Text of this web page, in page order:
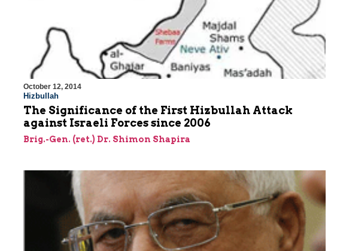
October 12, 2014
Hizbullah
The Significance of the First Hizbullah Attack
against Israeli Forces since 2006
Brig.-Gen. (ret.) Dr. Shimon Shapira